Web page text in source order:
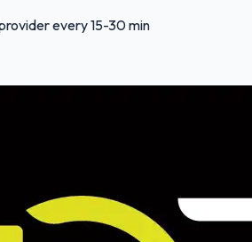
every 15-30 min